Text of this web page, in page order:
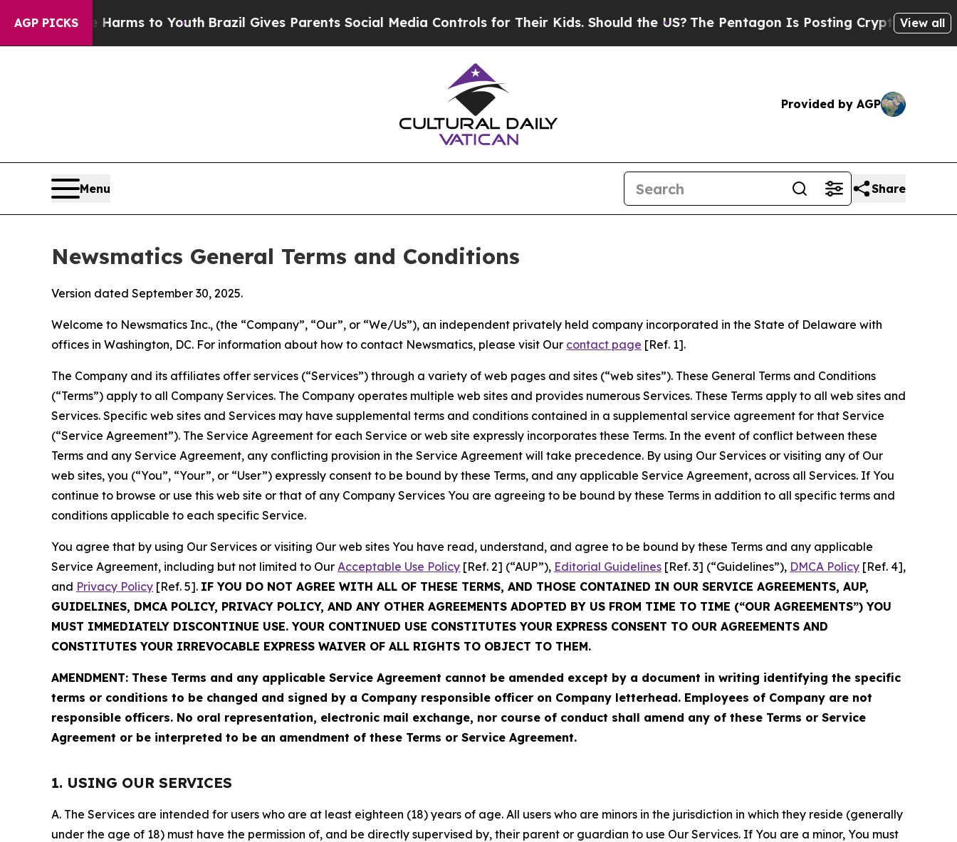
AGP PICKS
Harms to YouthBrazil Gives Parents Social Media Controls for Their Kids. Should the US?The Pentagon Is Posting Cryptic Biblical View all
Provided by AGP
Menu Share
Newsmatics General Terms and Conditions
Version dated September 30, 2025.
Welcome to Newsmatics Inc., (the “Company”, “Our”, or “We/Us”), an independent privately held company incorporated in the State of Delaware with
offices in Washington, DC. For information about how to contact Newsmatics, please visit Our contact page [Ref. 1].
The Company and its affiliates offer services (“Services”) through a variety of web pages and sites (“web sites”). These General Terms and Conditions
(“Terms”) apply to all Company Services. The Company operates multiple web sites and provides numerous Services. These Terms apply to all web sites and
Services. Specific web sites and Services may have supplemental terms and conditions contained in a supplemental service agreement for that Service
(“Service Agreement”). The Service Agreement for each Service or web site expressly incorporates these Terms. In the event of conflict between these
Terms and any Service Agreement, any conflicting provision in the Service Agreement will take precedence. By using Our Services or visiting any of Our
web sites, you (“You”, “Your”, or “User”) expressly consent to be bound by these Terms, and any applicable Service Agreement, across all Services. If You
continue to browse or use this web site or that of any Company Services You are agreeing to be bound by these Terms in addition to all specific terms and
conditions applicable to each specific Service.
You agree that by using Our Services or visiting Our web sites You have read, understand, and agree to be bound by these Terms and any applicable
Service Agreement, including but not limited to Our Acceptable Use Policy [Ref. 2] (“AUP”), Editorial Guidelines [Ref. 3] (“Guidelines”), DMCA Policy [Ref. 4],
and Privacy Policy [Ref. 5]. IF YOU DO NOT AGREE WITH ALL OF THESE TERMS, AND THOSE CONTAINED IN OUR SERVICE AGREEMENTS, AUP,
GUIDELINES, DMCA POLICY, PRIVACY POLICY, AND ANY OTHER AGREEMENTS ADOPTED BY US FROM TIME TO TIME (“OUR AGREEMENTS”) YOU
MUST IMMEDIATELY DISCONTINUE USE. YOUR CONTINUED USE CONSTITUTES YOUR EXPRESS CONSENT TO OUR AGREEMENTS AND
CONSTITUTES YOUR IRREVOCABLE EXPRESS WAIVER OF ALL RIGHTS TO OBJECT TO THEM.
AMENDMENT: These Terms and any applicable Service Agreement cannot be amended except by a document in writing identifying the specific
terms or conditions to be changed and signed by a Company responsible officer on Company letterhead. Employees of Company are not
responsible officers. No oral representation, electronic mail exchange, nor course of conduct shall amend any of these Terms or Service
Agreement or be interpreted to be an amendment of these Terms or Service Agreement.
1. USING OUR SERVICES
A. The Services are intended for users who are at least eighteen (18) years of age. All users who are minors in the jurisdiction in which they reside (generally
under the age of 18) must have the permission of, and be directly supervised by, their parent or guardian to use Our Services. If You are a minor, You must